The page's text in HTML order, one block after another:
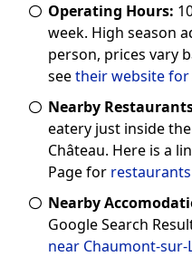
Operating Hours:
week. High season
person, prices vary
seetheir website
Nearby
eatery just inside
Château. Here is a
Page for
Nearby
Google Search
near Chaumont-sur-